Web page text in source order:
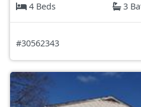
4 Beds
3
#30562343